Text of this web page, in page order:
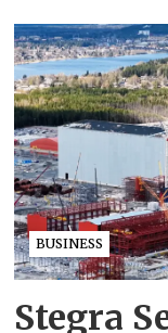
BUSINESS
Stegra